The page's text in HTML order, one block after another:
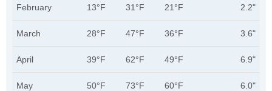
February 13°F 31°F 21°F 2.2"
March 28°F 47°F 36°F 3.6"
April 39°F 62°F 49°F 6.9"
May 50°F 73°F 60°F 6.0"